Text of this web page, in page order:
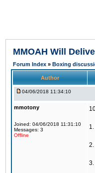
MMOAH Will
Forum Index » Boxing
Author
04/06/2018 11:34:10
mmotony
Joined: 04/06/2018 11:31:10
Messages: 3
Offline